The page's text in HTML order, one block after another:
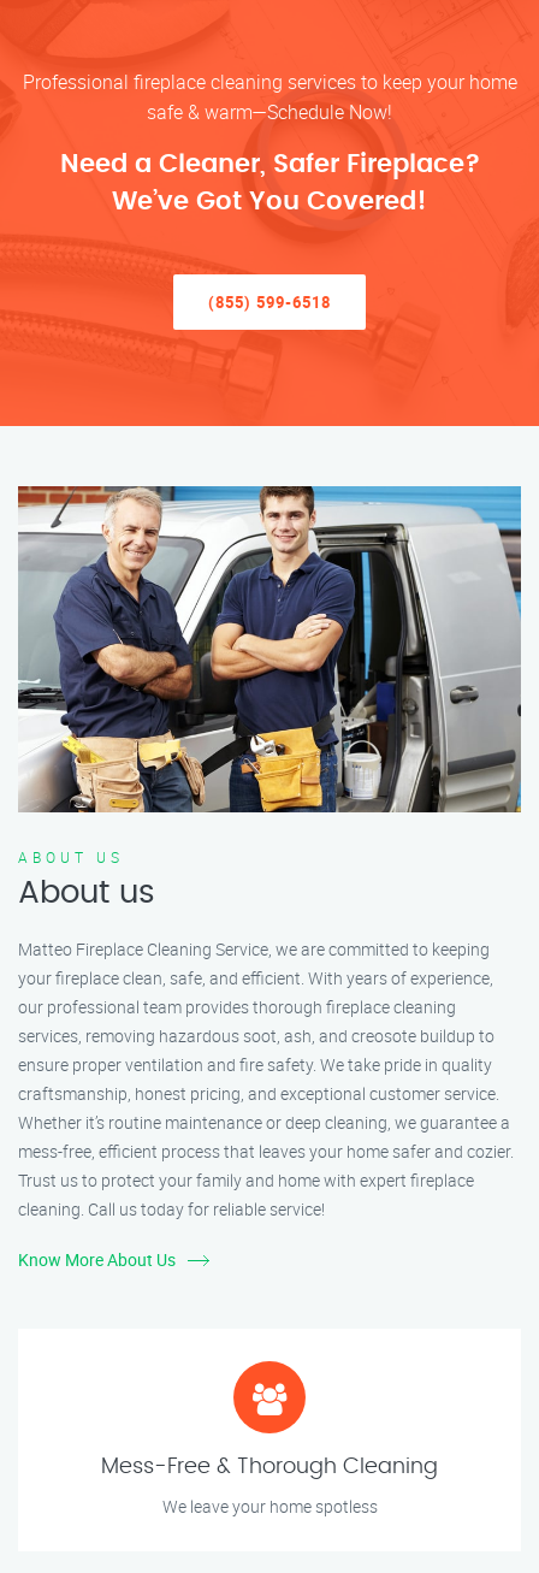
Professional fireplace cleaning services to keep your home
safe & warm—Schedule Now!
Need a Cleaner, Safer Fireplace?
We’ve Got You Covered!
(855) 599-6518
ABOUT US
About us
Matteo Fireplace Cleaning Service, we are committed to keeping
your fireplace clean, safe, and efficient. With years of experience,
our professional team provides thorough fireplace cleaning
services, removing hazardous soot, ash, and creosote buildup to
ensure proper ventilation and fire safety. We take pride in quality
craftsmanship, honest pricing, and exceptional customer service.
Whether it’s routine maintenance or deep cleaning, we guarantee a
mess-free, efficient process that leaves your home safer and cozier.
Trust us to protect your family and home with expert fireplace
cleaning. Call us today for reliable service!
Know More About Us
Mess-Free & Thorough Cleaning
We leave your home spotless